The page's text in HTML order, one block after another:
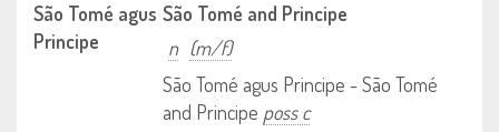
São Tomé agus
Principe
São Tomé and Principe
n (m/f)
São Tomé agus Principe - São Tomé
and Principe poss c